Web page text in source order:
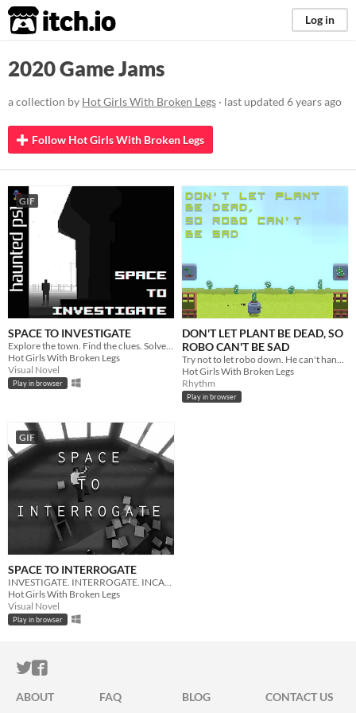
itch.io Log in
2020 Game Jams
a collection by Hot Girls With Broken Legs · last updated 6 years ago
Follow Hot Girls With Broken Legs
GIF
SPACE TO INVESTIGATE
Explore the town. Find the clues. Solve the murder.
Hot Girls With Broken Legs
Visual Novel
Play in browser
DON'T LET PLANT BE DEAD, SO
ROBO CAN'T BE SAD
Try not to let robo down. He can't handle being let down.
Hot Girls With Broken Legs
Rhythm
Play in browser
GIF
SPACE TO INTERROGATE
INVESTIGATE. INTERROGATE. INCARCERATE.
Hot Girls With Broken Legs
Visual Novel
Play in browser
ITCH.IO ON TWITTER
ITCH.IO ON FACEBOOK
ABOUT FAQ BLOG CONTACT US